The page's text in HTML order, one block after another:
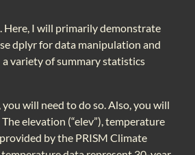
Here, I will primarily demonstrate
dplyr for data manipulation and
variety of summary statistics
will need to do so. Also, you will
elevation (“elev”), temperature
by the PRISM Climate